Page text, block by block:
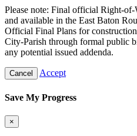
Please note: Final official Right-
and available in the East Baton
Official Final Plans for
City-Parish through formal public
any potential issued addenda.
Cancel Accept
Save My Progress
×